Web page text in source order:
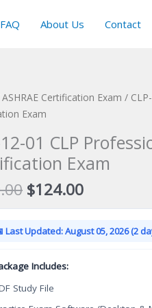
About Us Contact
ASHRAE Certification Exam /
Exam
12-01 CLP
Exam
Original
price
was:
$149.00.
$124.00Current
price
is:
$124.00.
Last Updated: August 05, 2026 (2
Includes:
Study File